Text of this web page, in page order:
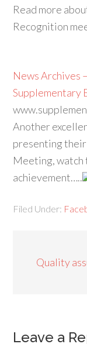
Read more
Recognition
News Archives
Supplementary
Another
presenting
Meeting, watch
achievement…..
Filed Under:
Quality
Leave a